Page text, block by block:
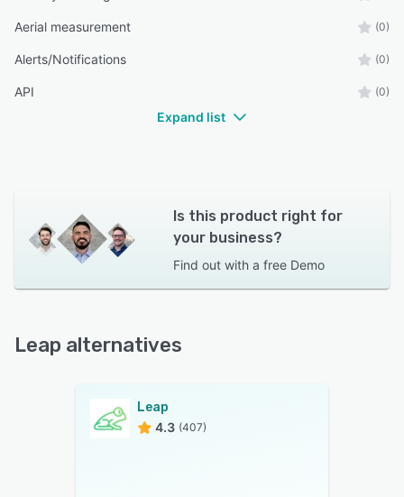
Aerial measurement (0)
Alerts/Notifications (0)
API (0)
Expand list
Is this product right for
your business?
Find out with a free Demo
Leap alternatives
Leap
4.3 (407)